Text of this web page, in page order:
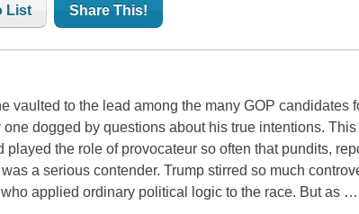
List Share This!
vaulted to the lead among the many GOP candidates
dogged by questions about his true intentions.
the role of provocateur so often that pundits,
a serious contender. Trump stirred so much
applied ordinary political logic to the race. But as …